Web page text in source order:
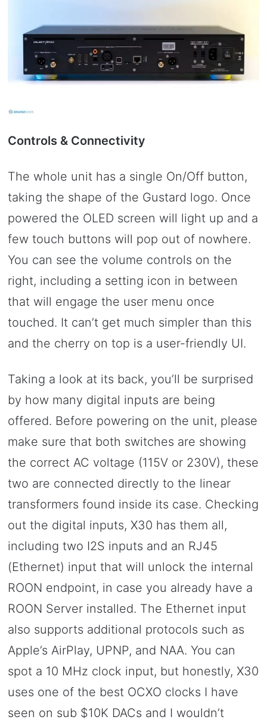
Controls & Connectivity
The whole unit has a single On/Off button,
taking the shape of the Gustard logo. Once
powered the OLED screen will light up and a
few touch buttons will pop out of nowhere.
You can see the volume controls on the
right, including a setting icon in between
that will engage the user menu once
touched. It can’t get much simpler than this
and the cherry on top is a user-friendly UI.
Taking a look at its back, you’ll be surprised
by how many digital inputs are being
offered. Before powering on the unit, please
make sure that both switches are showing
the correct AC voltage (115V or 230V), these
two are connected directly to the linear
transformers found inside its case. Checking
out the digital inputs, X30 has them all,
including two I2S inputs and an RJ45
(Ethernet) input that will unlock the internal
ROON endpoint, in case you already have a
ROON Server installed. The Ethernet input
also supports additional protocols such as
Apple’s AirPlay, UPNP, and NAA. You can
spot a 10 MHz clock input, but honestly, X30
uses one of the best OCXO clocks I have
seen on sub $10K DACs and I wouldn’t